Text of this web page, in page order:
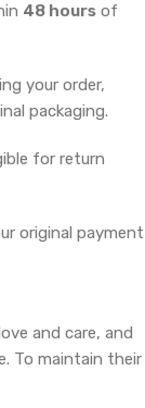
48 hours of
your order,
packaging.
for return
original payment
and care, and
To maintain their